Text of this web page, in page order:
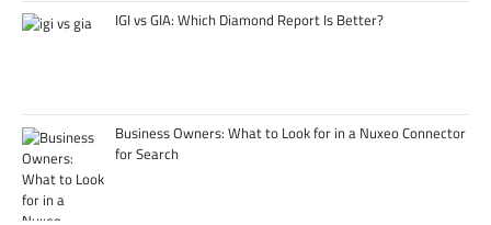
IGI vs GIA: Which Diamond Report Is Better?
Business Owners: What to Look for in a Nuxeo Connector
for Search